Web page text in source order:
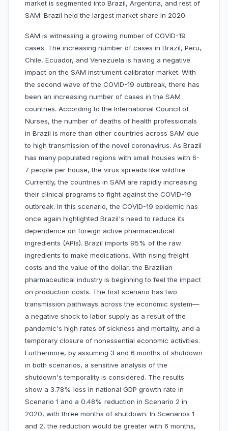
market is segmented into Brazil, Argentina, and rest of
SAM. Brazil held the largest market share in 2020.
SAM is witnessing a growing number of COVID-19
cases. The increasing number of cases in Brazil, Peru,
Chile, Ecuador, and Venezuela is having a negative
impact on the SAM instrument calibrator market. With
the second wave of the COVID-19 outbreak, there has
been an increasing number of cases in the SAM
countries. According to the International Council of
Nurses, the number of deaths of health professionals
in Brazil is more than other countries across SAM due
to high transmission of the novel coronavirus. As Brazil
has many populated regions with small houses with 6-
7 people per house, the virus spreads like wildfire.
Currently, the countries in SAM are rapidly increasing
their clinical programs to fight against the COVID-19
outbreak. In this scenario, the COVID-19 epidemic has
once again highlighted Brazil's need to reduce its
dependence on foreign active pharmaceutical
ingredients (APIs). Brazil imports 95% of the raw
ingredients to make medications. With rising freight
costs and the value of the dollar, the Brazilian
pharmaceutical industry is beginning to feel the impact
on production costs. The first scenario has two
transmission pathways across the economic system—
a negative shock to labor supply as a result of the
pandemic's high rates of sickness and mortality, and a
temporary closure of nonessential economic activities.
Furthermore, by assuming 3 and 6 months of shutdown
in both scenarios, a sensitive analysis of the
shutdown's temporality is considered. The results
show a 3.78% loss in national GDP growth rate in
Scenario 1 and a 0.48% reduction in Scenario 2 in
2020, with three months of shutdown. In Scenarios 1
and 2, the reduction would be greater with 6 months,